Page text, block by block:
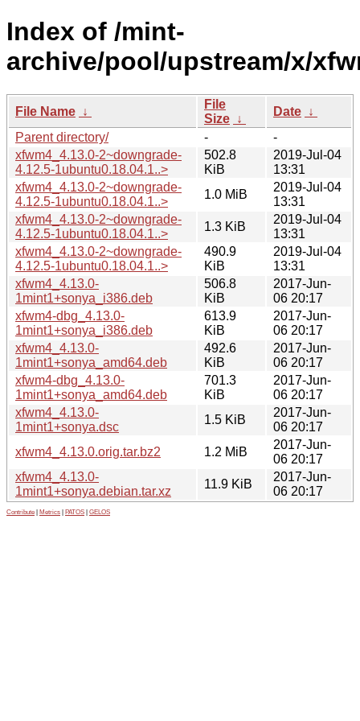
Index of /mint-
archive/pool/upstream/x/
File Name ↓
File
Size ↓
Date ↓
Parent directory/
-
-
xfwm4_4.13.0-2~downgrade-
4.12.5-1ubuntu0.18.04.1..>
502.8
KiB
2019-Jul-04
13:31
xfwm4_4.13.0-2~downgrade-
4.12.5-1ubuntu0.18.04.1..>
1.0 MiB
2019-Jul-04
13:31
xfwm4_4.13.0-2~downgrade-
4.12.5-1ubuntu0.18.04.1..>
1.3 KiB
2019-Jul-04
13:31
xfwm4_4.13.0-2~downgrade-
4.12.5-1ubuntu0.18.04.1..>
490.9
KiB
2019-Jul-04
13:31
xfwm4_4.13.0-
1mint1+sonya_i386.deb
506.8
KiB
2017-Jun-
06 20:17
xfwm4-dbg_4.13.0-
1mint1+sonya_i386.deb
613.9
KiB
2017-Jun-
06 20:17
xfwm4_4.13.0-
1mint1+sonya_amd64.deb
492.6
KiB
2017-Jun-
06 20:17
xfwm4-dbg_4.13.0-
1mint1+sonya_amd64.deb
701.3
KiB
2017-Jun-
06 20:17
xfwm4_4.13.0-
1mint1+sonya.dsc
1.5 KiB
2017-Jun-
06 20:17
xfwm4_4.13.0.orig.tar.bz2
1.2 MiB
2017-Jun-
06 20:17
xfwm4_4.13.0-
1mint1+sonya.debian.tar.xz
11.9 KiB
2017-Jun-
06 20:17
Contribute Metrics PATOS GELOS